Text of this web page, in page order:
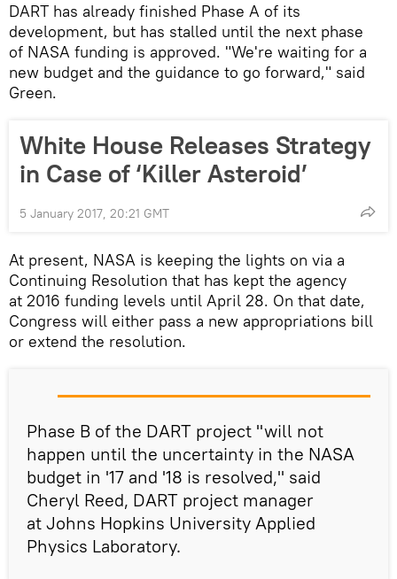
DART has already finished Phase A of its
development, but has stalled until the next phase
of NASA funding is approved. "We're waiting for a
new budget and the guidance to go forward," said
Green.
White House Releases Strategy
in Case of ‘Killer Asteroid’
5 January 2017, 20:21 GMT
At present, NASA is keeping the lights on via a
Continuing Resolution that has kept the agency
at 2016 funding levels until April 28. On that date,
Congress will either pass a new appropriations bill
or extend the resolution.
Phase B of the DART project "will not
happen until the uncertainty in the NASA
budget in '17 and '18 is resolved," said
Cheryl Reed, DART project manager
at Johns Hopkins University Applied
Physics Laboratory.